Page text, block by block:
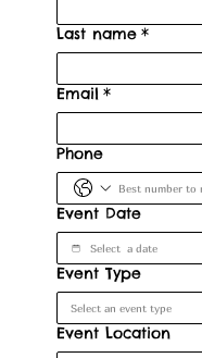
Last name *
Email *
Phone
Event Date
Event Type
Event Location